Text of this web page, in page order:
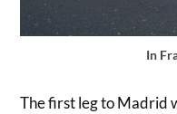
In
The first leg to Madrid